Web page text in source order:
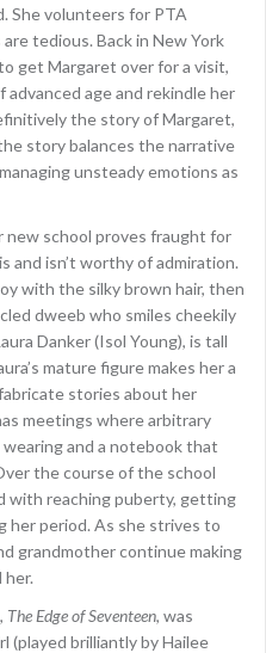
She volunteers for PTA
tedious. Back in New York
get Margaret over for a visit,
age and rekindle her
the story of Margaret,
story balances the narrative
unsteady emotions as
new school proves fraught for
and isn’t worthy of admiration.
with the silky brown hair, then
dweeb who smiles cheekily
Danker (Isol Young), is tall
mature figure makes her a
stories about her
meetings where arbitrary
and a notebook that
the course of the school
with reaching puberty, getting
her period. As she strives to
grandmother continue making
The Edge of Seventeen, was
(played brilliantly by Hailee